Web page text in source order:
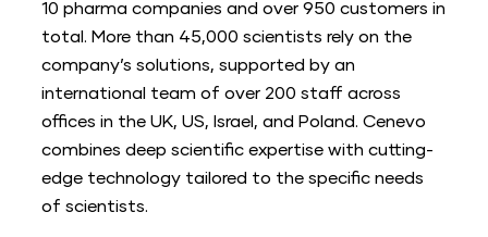
10 pharma companies and over 950 customers in
total. More than 45,000 scientists rely on the
company’s solutions, supported by an
international team of over 200 staff across
offices in the UK, US, Israel, and Poland. Cenevo
combines deep scientific expertise with cutting-
edge technology tailored to the specific needs
of scientists.